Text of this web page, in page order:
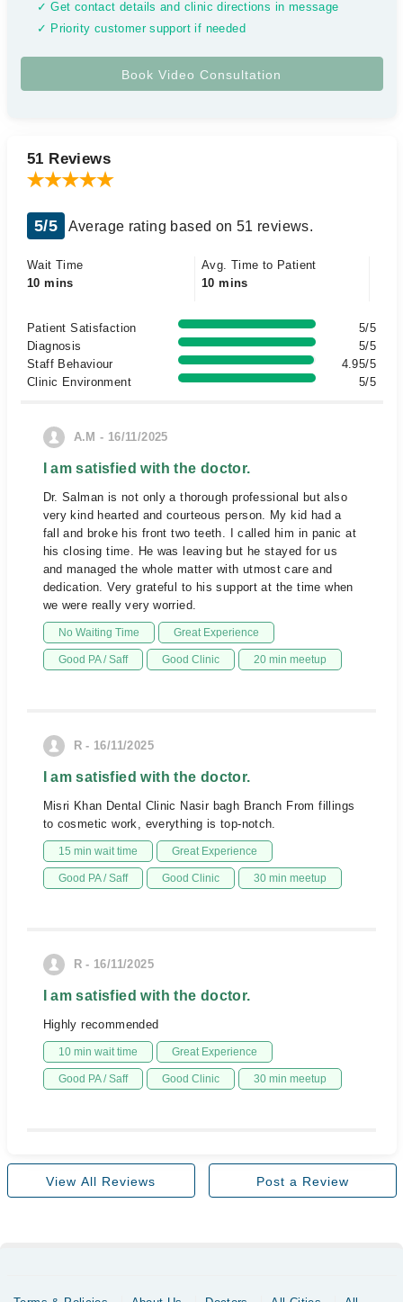
✓ Get contact details and clinic directions in message
✓ Priority customer support if needed
51 Reviews
5/5 Average rating based on 51 reviews.
Wait Time
10 mins
Avg. Time to Patient
10 mins
Patient Satisfaction
5/5
Diagnosis
5/5
Staff Behaviour
4.95/5
Clinic Environment
5/5
A.M - 16/11/2025
I am satisfied with the doctor.
Dr. Salman is not only a thorough professional but also
very kind hearted and courteous person. My kid had a
fall and broke his front two teeth. I called him in panic at
his closing time. He was leaving but he stayed for us
and managed the whole matter with utmost care and
dedication. Very grateful to his support at the time when
we were really very worried.
No Waiting Time Great Experience
Good PA / Saff Good Clinic 20 min meetup
R - 16/11/2025
I am satisfied with the doctor.
Misri Khan Dental Clinic Nasir bagh Branch From fillings
to cosmetic work, everything is top-notch.
15 min wait time Great Experience
Good PA / Saff Good Clinic 30 min meetup
R - 16/11/2025
I am satisfied with the doctor.
Highly recommended
10 min wait time Great Experience
Good PA / Saff Good Clinic 30 min meetup
View All Reviews Post a Review